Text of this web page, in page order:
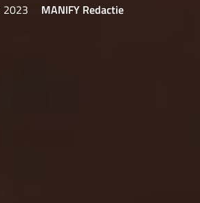
2023 MANIFY Redactie